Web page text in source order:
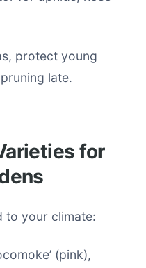
protect young
late.
for
to your climate:
(pink),